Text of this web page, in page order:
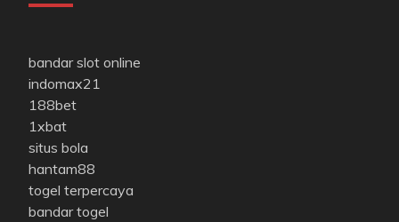
bandar slot online
indomax21
188bet
1xbat
situs bola
hantam88
togel terpercaya
bandar togel